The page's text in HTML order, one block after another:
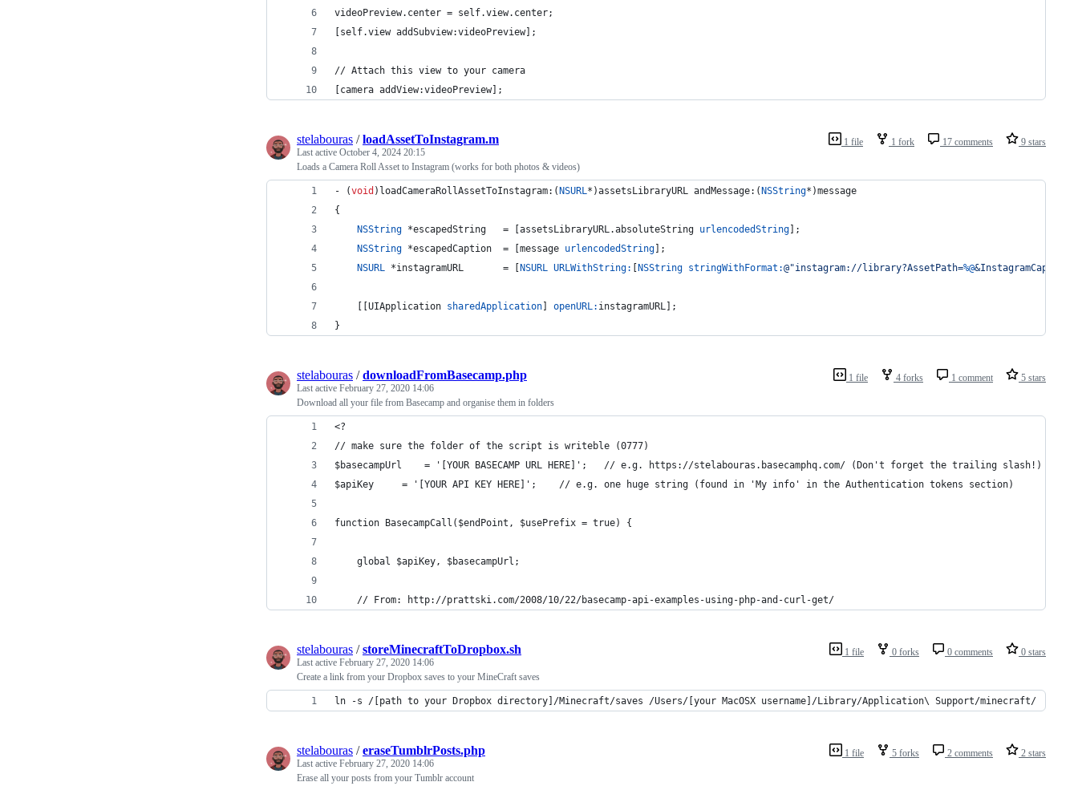
videoPreview.center = self.view.center;
[self.view addSubview:videoPreview];
// Attach this view to your camera
[camera addView:videoPreview];
1 file 1 fork 17 comments 9 stars
stelabouras /loadAssetToInstagram.m
Last active October 4, 2024 20:15
Loads a Camera Roll Asset to Instagram (works for both photos & videos)
- (void )loadCameraRollAssetToInstagram:( NSURL*)assetsLibraryURL andMessage:( NSString*)message
{
NSString *escapedString   = [assetsLibraryURL.absoluteString urlencodedString ];
NSString *escapedCaption  = [message urlencodedString ];
NSURL *instagramURL       = [ NSURL URLWithString: NSString stringWithFormat:@"instagram://library?AssetPath=%@&InstagramCaption=
    [[UIApplication
sharedApplication openURL: instagramURL];
}
1 file 4 forks 1 comment 5 stars
stelabouras /downloadFromBasecamp.php
Last active February 27, 2020 14:06
Download all your file from Basecamp and organise them in folders
<?
// make sure the folder of the script is writeble (0777)
$basecampUrl 	= '[YOUR BASECAMP URL HERE]'; 	// e.g. https://stelabouras.basecamphq.com/ (Don't forget the trailing slash!)
$apiKey 	= '[YOUR API KEY HERE]';	// e.g. one huge string (found in 'My info' in the Authentication tokens section)
function BasecampCall($endPoint, $usePrefix = true) {
	global $apiKey, $basecampUrl;
	// From: http://prattski.com/2008/10/22/basecamp-api-examples-using-php-and-curl-get/
1 file 0 forks 0 comments 0 stars
stelabouras /storeMinecraftToDropbox.sh
Last active February 27, 2020 14:06
Create a link from your Dropbox saves to your MineCraft saves
ln -s /[path to your Dropbox directory]/Minecraft/saves /Users/[your MacOSX username]/Library/Application\ Support/minecraft/
1 file 5 forks 2 comments 2 stars
stelabouras /eraseTumblrPosts.php
Last active February 27, 2020 14:06
Erase all your posts from your Tumblr account